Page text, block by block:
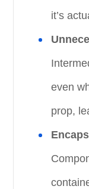
it’s
even
prop,